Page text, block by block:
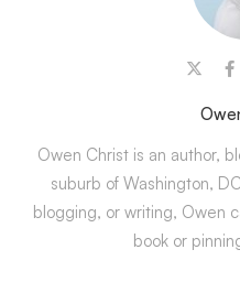
Owen Christ is an author,
suburb of Washington,
blogging, or writing, Owen
book or